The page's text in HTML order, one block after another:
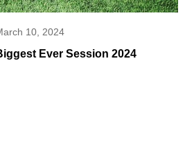
10, 2024
Ever Session 2024